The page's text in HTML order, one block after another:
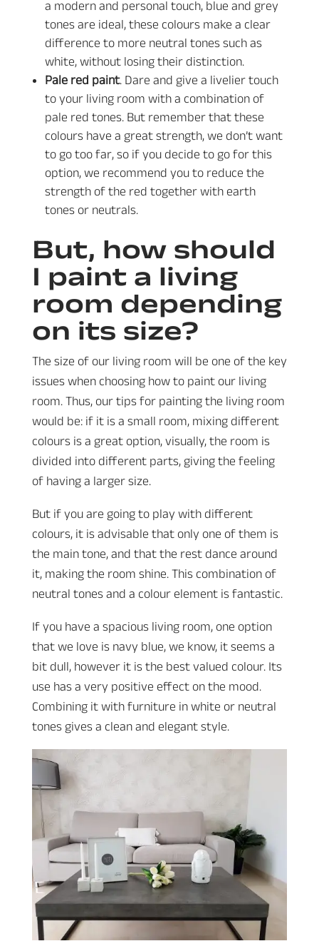
a modern and personal touch, blue and grey
tones are ideal, these colours make a clear
difference to more neutral tones such as
white, without losing their distinction.
Pale red paint. Dare and give a livelier touch
to your living room with a combination of
pale red tones. But remember that these
colours have a great strength, we don’t want
to go too far, so if you decide to go for this
option, we recommend you to reduce the
strength of the red together with earth
tones or neutrals.
But, how should
I paint a living
room depending
on its size?
The size of our living room will be one of the key
issues when choosing how to paint our living
room. Thus, our tips for painting the living room
would be: if it is a small room, mixing different
colours is a great option, visually, the room is
divided into different parts, giving the feeling
of having a larger size.
But if you are going to play with different
colours, it is advisable that only one of them is
the main tone, and that the rest dance around
it, making the room shine. This combination of
neutral tones and a colour element is fantastic.
If you have a spacious living room, one option
that we love is navy blue, we know, it seems a
bit dull, however it is the best valued colour. Its
use has a very positive effect on the mood.
Combining it with furniture in white or neutral
tones gives a clean and elegant style.